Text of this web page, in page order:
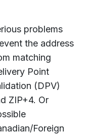
problems
the address
matching
Point
(DPV)
ZIP+4. Or
Foreign